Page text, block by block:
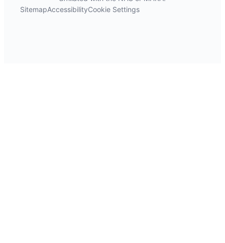
SitemapAccessibilityCookie Settings